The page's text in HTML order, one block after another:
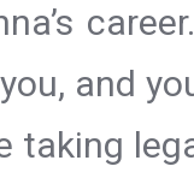
and
taking